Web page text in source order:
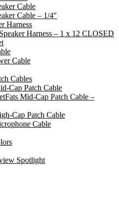
Cable
Cable – 1/4″
Harness
Harness – 1 x 12 CLOSED
Cable
Cables
Cap Patch Cable
Mid-Cap Patch Cable –
Cap Patch Cable
Cable
Spotlight